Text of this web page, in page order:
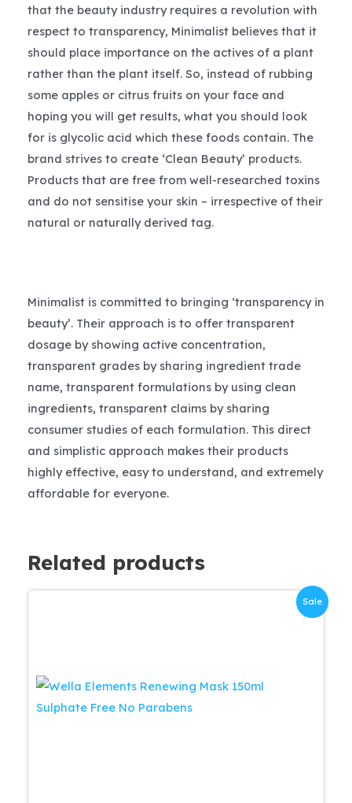
that the beauty industry requires a revolution with
respect to transparency, Minimalist believes that it
should place importance on the actives of a plant
rather than the plant itself. So, instead of rubbing
some apples or citrus fruits on your face and
hoping you will get results, what you should look
for is glycolic acid which these foods contain. The
brand strives to create ‘Clean Beauty’ products.
Products that are free from well-researched toxins
and do not sensitise your skin – irrespective of their
natural or naturally derived tag.
Minimalist is committed to bringing ‘transparency in
beauty’. Their approach is to offer transparent
dosage by showing active concentration,
transparent grades by sharing ingredient trade
name, transparent formulations by using clean
ingredients, transparent claims by sharing
consumer studies of each formulation. This direct
and simplistic approach makes their products
highly effective, easy to understand, and extremely
affordable for everyone.
Related products
Sale